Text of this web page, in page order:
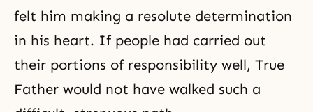
felt him making a resolute determination
in his heart. If people had carried out
their portions of responsibility well, True
Father would not have walked such a